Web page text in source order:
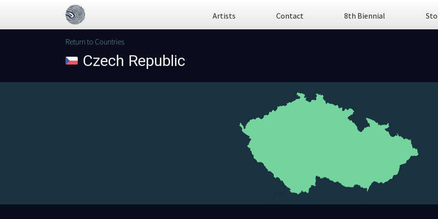
Artists Contact 8th Biennial
Return to Countries
Czech Republic